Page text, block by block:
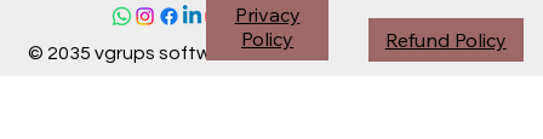
Refund Policy
© 2035 vgrups software division
Privacy
Policy